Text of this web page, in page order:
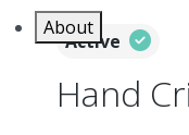
About
Active
Hand